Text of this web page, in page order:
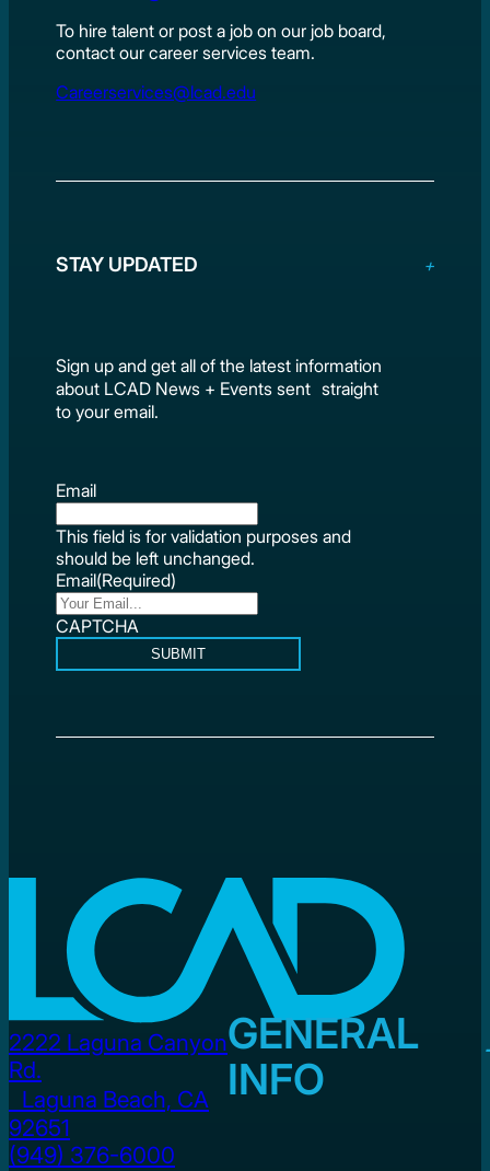
To hire talent or post a job on our job board,
contact our career services team.
Careerservices@lcad.edu
STAY UPDATED
Sign up and get all of the latest information
about LCAD News + Events sent straight
to your email.
Email
This field is for validation purposes and
should be left unchanged.
Email(Required)
CAPTCHA
SUBMIT
2222 Laguna Canyon
Rd.
Laguna Beach, CA
92651
(949) 376-6000
GENERAL
INFO